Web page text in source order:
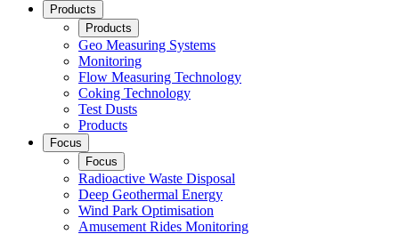
Products
Products
Geo Measuring Systems
Monitoring
Flow Measuring Technology
Coking Technology
Test Dusts
Products
Focus
Focus
Radioactive Waste Disposal
Deep Geothermal Energy
Wind Park Optimisation
Amusement Rides Monitoring